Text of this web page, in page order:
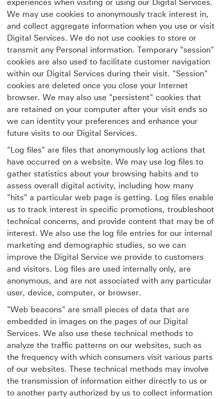
experiences when visiting or using our Digital Services.
We may use cookies to anonymously track interest in,
and collect aggregate information when you use or visit
Digital Services. We do not use cookies to store or
transmit any Personal information. Temporary "session"
cookies are also used to facilitate customer navigation
within our Digital Services during their visit. "Session"
cookies are deleted once you close your Internet
browser. We may also use "persistent" cookies that
are retained on your computer after your visit ends so
we can identity your preferences and enhance your
future visits to our Digital Services.
"Log files" are files that anonymously log actions that
have occurred on a website. We may use log files to
gather statistics about your browsing habits and to
assess overall digital activity, including how many
"hits" a particular web page is getting. Log files enable
us to track interest in specific promotions, troubleshoot
technical concerns, and provide content that may be of
interest. We also use the log file entries for our internal
marketing and demographic studies, so we can
improve the Digital Service we provide to customers
and visitors. Log files are used internally only, are
anonymous, and are not associated with any particular
user, device, computer, or browser.
"Web beacons" are small pieces of data that are
embedded in images on the pages of our Digital
Services. We also use these technical methods to
analyze the traffic patterns on our websites, such as
the frequency with which consumers visit various parts
of our websites. These technical methods may involve
the transmission of information either directly to us or
to another party authorized by us to collect information